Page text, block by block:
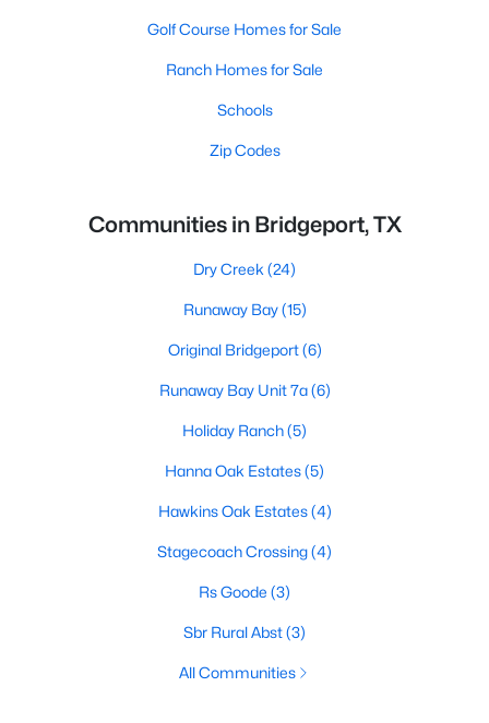
Golf Course Homes for Sale
Ranch Homes for Sale
Schools
Zip Codes
Communities in Bridgeport, TX
Dry Creek (24)
Runaway Bay(15)
Original Bridgeport(6)
Runaway Bay Unit 7a(6)
Holiday Ranch(5)
Hanna Oak Estates(5)
Hawkins Oak Estates(4)
Stagecoach Crossing(4)
Rs Goode (3)
Sbr Rural Abst(3)
All Communities